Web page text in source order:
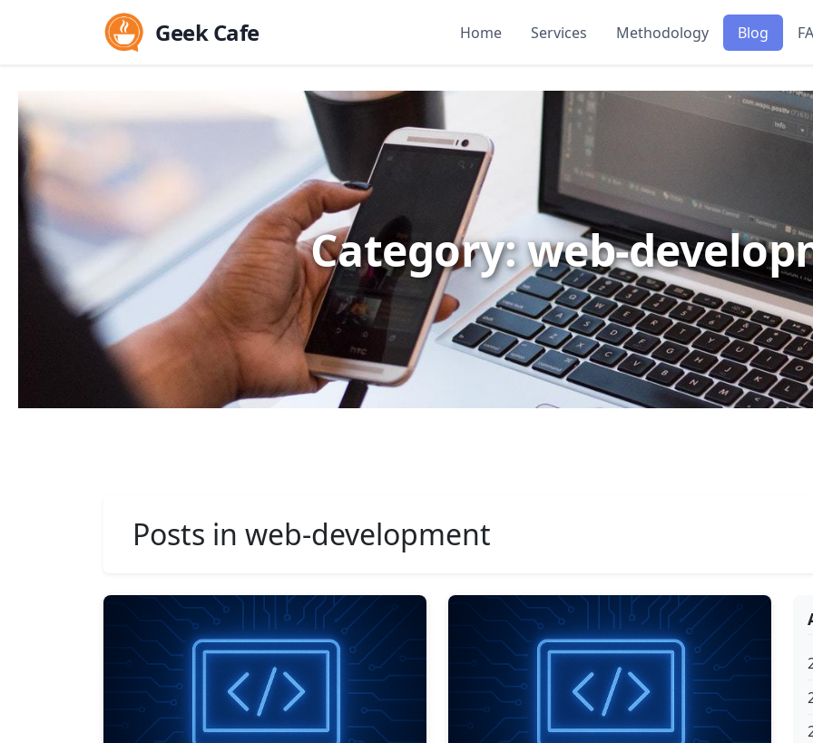
Geek Cafe Home Services Methodology Blog
Category: web-
Posts in web-development